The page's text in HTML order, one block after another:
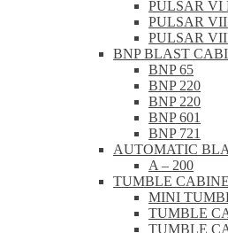
PULSAR VI
PULSAR
PULSAR
BNP BLAST
BNP 65
BNP 220
BNP 220
BNP 601
BNP 721
AUTOMATIC
A – 200
TUMBLE
MINI
TUMBLE
TUMBLE